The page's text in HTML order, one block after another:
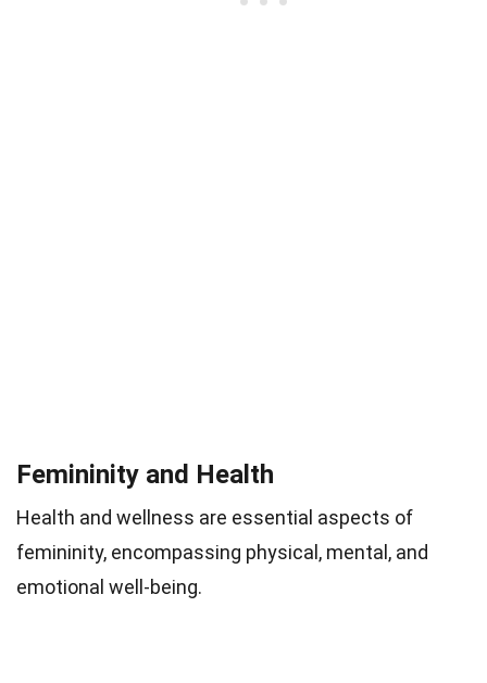
Femininity and Health
Health and wellness are essential aspects of
femininity, encompassing physical, mental, and
emotional well-being.